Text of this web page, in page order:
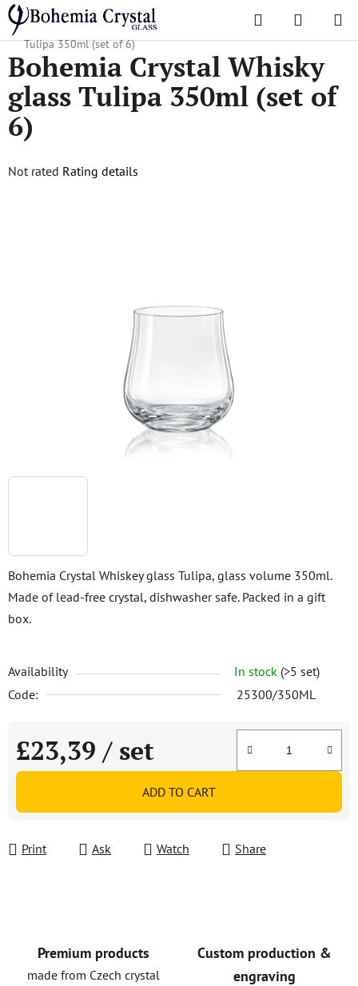
Skip
to
content
Search
CART
Home
/ Popular collections / Tulipa
Bohemia Crystal Whisky glass
Tulipa 350ml (set of 6)
Bohemia Crystal Whiskey glass Tulipa, glass volume 350ml.
Made of lead-free crystal, dishwasher safe. Packed in a gift
box.
Availability In stock (>5 set)
Code:
25300/350ML
£23,39 / set
Measure price:
ADD TO CART
Print Ask Watch Share
Bohemia Crystal Whisky
glass Tulipa 350ml (set of
6)
The
Not rated Rating details
Premium products
made from Czech crystal
Custom production &
engraving